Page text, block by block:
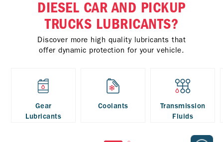
DIESEL CAR AND PICKUP
TRUCKS LUBRICANTS?
Discover more high quality lubricants that
offer dynamic protection for your vehicle.
Gear
Lubricants
Coolants
Transmission
Fluids